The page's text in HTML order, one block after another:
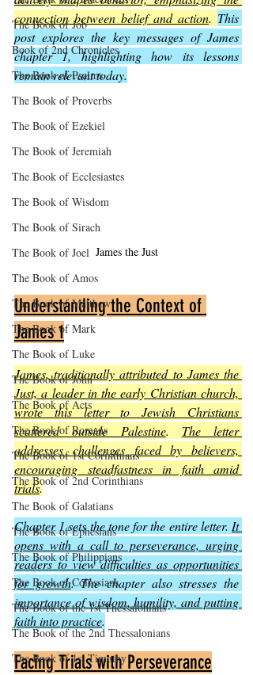
The Book of Job
Book of 2nd Chronicles
The Book of Psalms
The Book of Proverbs
The Book of Ezekiel
The Book of Jeremiah
The Book of Ecclesiastes
The Book of Wisdom
The Book of Sirach
The Book of Joel
The Book of Amos
The Book of Matthew
The Book of Mark
The Book of Luke
The Book of John
The Book of Acts
The Book of Romans
The Book of 1st Corinthians
The Book of 2nd Corinthians
The Book of Galatians
The Book of Ephesians
The Book of Philippians
The Book of Colossians
The Book of the 1st Thessalonians
The Book of the 2nd Thessalonians
The Book of 1st Timothy
connection between belief and action. This
post explores the key messages of James
chapter 1, highlighting how its lessons
remain relevant today.
James the Just
Understanding the Context of
James 1
James, traditionally attributed to James the
Just, a leader in the early Christian church,
wrote this letter to Jewish Christians
scattered outside Palestine. The letter
addresses challenges faced by believers,
encouraging steadfastness in faith amid
trials.
Chapter 1 sets the tone for the entire letter. It
opens with a call to perseverance, urging
readers to view difficulties as opportunities
for growth
importance of wisdom, humility, and putting
faith into practice.
Facing Trials with Perseverance